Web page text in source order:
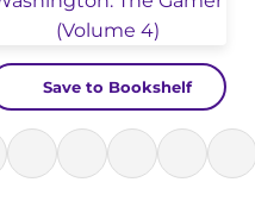
Save to Bookshelf